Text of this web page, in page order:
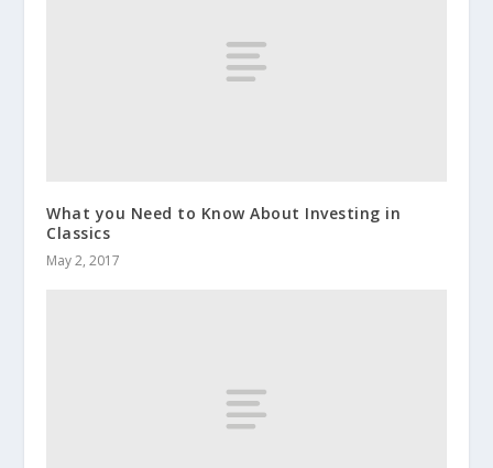
What you Need to Know About Investing in
Classics
May 2, 2017